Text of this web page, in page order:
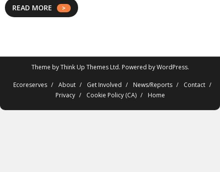
READ MORE
Theme byThink Up Themes Ltd. Powered byWordPress.
Ecoreserves About Get Involved News/Reports
Contact
Privacy
Cookie Policy (CA) Home